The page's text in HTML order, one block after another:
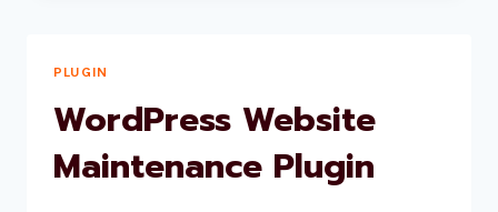
SSH?
PLUGIN
WordPress Website
Maintenance Plugin